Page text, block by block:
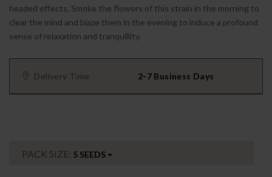
headed effects. Smoke the flowers of this strain in the morning to
clear the mind and blaze them in the evening to induce a profound
sense of relaxation and tranquillity.
Delivery Time 2-7 Business Days
PACK SIZE: 5 SEEDS